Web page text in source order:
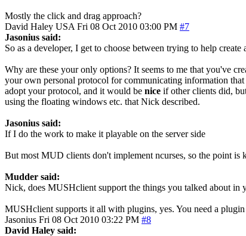
Mostly the click and drag approach?
David Haley USA Fri 08 Oct 2010 03:00 PM #7
Jasonius said:
So as a developer, I get to choose between trying to help
Why are these your only options? It seems to me that you've
your own personal protocol for communicating information
adopt your protocol, and it would be nice if other clients did,
using the floating windows etc. that Nick described.
Jasonius said:
If I do the work to make it playable on the server side
But most MUD clients don't implement ncurses, so the point is
Mudder said:
Nick, does MUSHclient support the things you talked about in
MUSHclient supports it all with plugins, yes. You need a
Jasonius Fri 08 Oct 2010 03:22 PM #8
David Haley said: